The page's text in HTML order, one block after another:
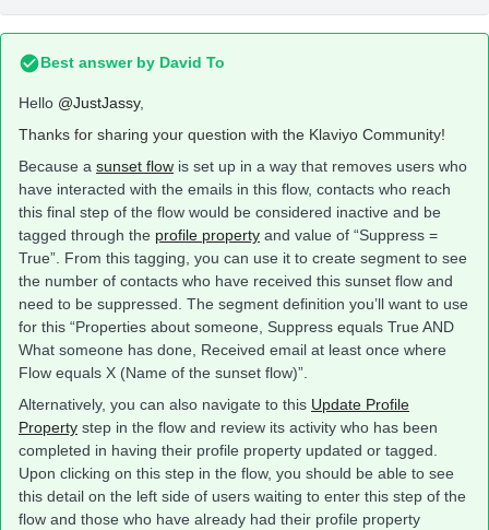
Best answer by David To
Hello @JustJassy,
Thanks for sharing your question with the Klaviyo Community!
Because a sunset flow is set up in a way that removes users who
have interacted with the emails in this flow, contacts who reach
this final step of the flow would be considered inactive and be
tagged through the profile property and value of “Suppress =
True”. From this tagging, you can use it to create segment to see
the number of contacts who have received this sunset flow and
need to be suppressed. The segment definition you’ll want to use
for this “Properties about someone, Suppress equals True AND
What someone has done, Received email at least once where
Flow equals X (Name of the sunset flow)”.
Alternatively, you can also navigate to this Update Profile
Property step in the flow and review its activity who has been
completed in having their profile property updated or tagged.
Upon clicking on this step in the flow, you should be able to see
this detail on the left side of users waiting to enter this step of the
flow and those who have already had their profile property